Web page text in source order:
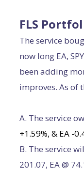
FLS
The service
now long EA,
been adding
improves. As of
A. The service
+1.59%, & EA -
B. The service
201.07, EA @